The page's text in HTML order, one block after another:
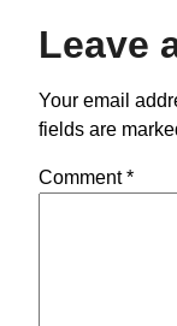
Leave
Your email
fields are
Comment*